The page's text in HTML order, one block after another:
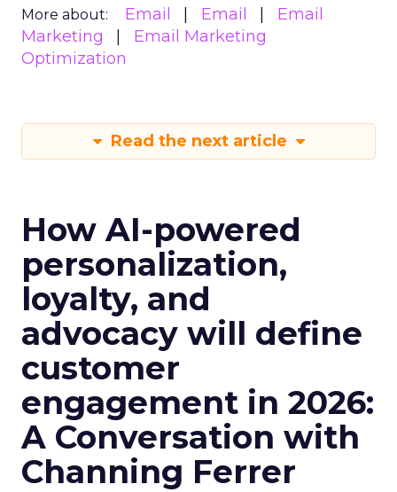
More about: Email Email
Email
Marketing
Email Marketing
Optimization
Read the next article
How AI-powered
personalization,
loyalty, and
advocacy will define
customer
engagement in 2026:
A Conversation with
Channing Ferrer